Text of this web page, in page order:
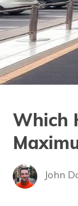
Which
John